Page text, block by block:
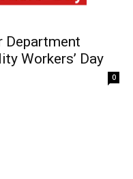
Department
Workers’ Day
0